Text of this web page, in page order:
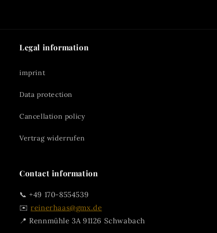
Legal information
imprint
Data protection
Cancellation policy
Vertrag widerrufen
Contact information
📞 +49 170-8554539
✉️reinerhaas@gmx.de
📍 Rennmühle 3A 91126 Schwabach